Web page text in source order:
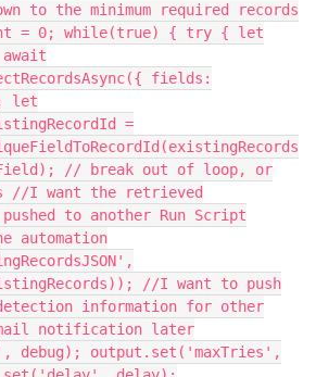
to the minimum required records
= 0; while(true) { try { let
fields:
let
=
// break out of loop, or
//I want the retrieved
to another Run Script
automation
//I want to push
information for other
notification later
debug); output.set('maxTries',